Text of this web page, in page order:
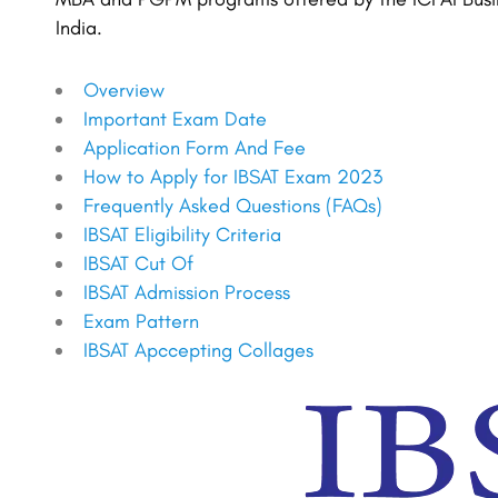
India.
Overview
Important Exam Date
Application Form And Fee
How to Apply for IBSAT Exam 2023
Frequently Asked Questions (FAQs)
IBSAT Eligibility Criteria
IBSAT Cut Of
IBSAT Admission Process
Exam Pattern
IBSAT Apccepting Collages